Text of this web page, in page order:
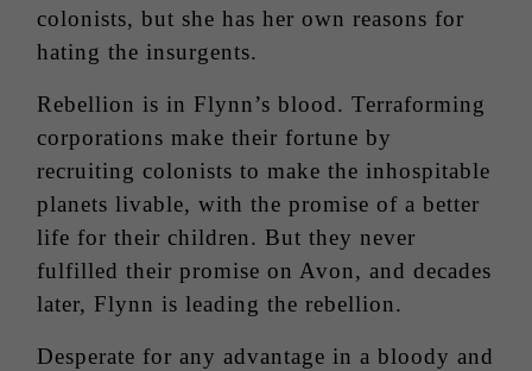
colonists, but she has her own reasons for
hating the insurgents.
Rebellion is in Flynn’s blood. Terraforming
corporations make their fortune by
recruiting colonists to make the inhospitable
planets livable, with the promise of a better
life for their children. But they never
fulfilled their promise on Avon, and decades
later, Flynn is leading the rebellion.
Desperate for any advantage in a bloody and